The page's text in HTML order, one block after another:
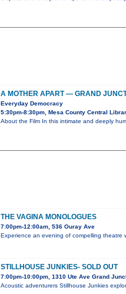
A MOTHER APART — GRAND
Everyday Democracy
5:30pm-8:30pm, Mesa County Central
About the Film In this intimate and deeply
THE VAGINA MONOLOGUES
7:00pm-12:00am, 536 Ouray Ave
Experience an evening of compelling theatre
STILLHOUSE JUNKIES- SOLD OUT
7:00pm-10:00pm, 1310 Ute Ave Grand
Acoustic adventurers Stillhouse Junkies